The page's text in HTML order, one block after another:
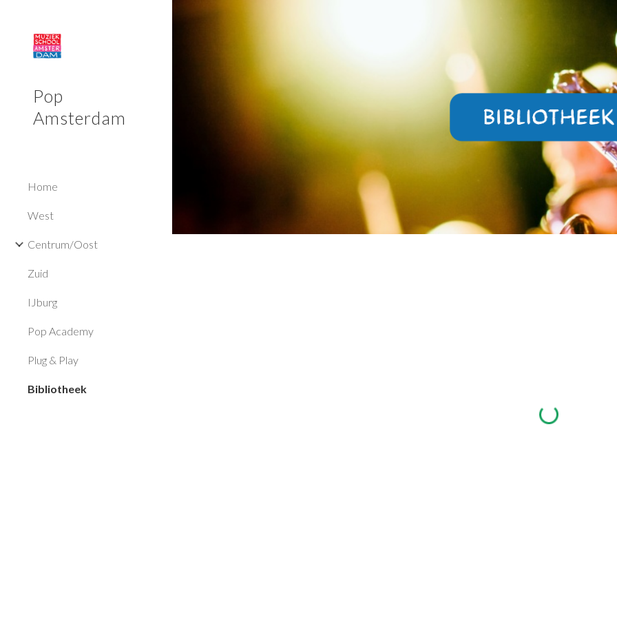
Pop
Amsterdam
Home
West
Centrum/Oost
Zuid
IJburg
Pop Academy
Plug & Play
Bibliotheek